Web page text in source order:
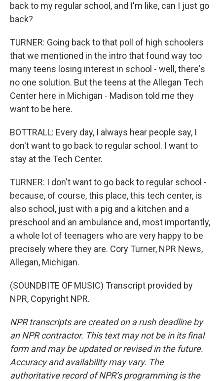
back to my regular school, and I'm like, can I just go
back?
TURNER: Going back to that poll of high schoolers
that we mentioned in the intro that found way too
many teens losing interest in school - well, there's
no one solution. But the teens at the Allegan Tech
Center here in Michigan - Madison told me they
want to be here.
BOTTRALL: Every day, I always hear people say, I
don't want to go back to regular school. I want to
stay at the Tech Center.
TURNER: I don't want to go back to regular school -
because, of course, this place, this tech center, is
also school, just with a pig and a kitchen and a
preschool and an ambulance and, most importantly,
a whole lot of teenagers who are very happy to be
precisely where they are. Cory Turner, NPR News,
Allegan, Michigan.
(SOUNDBITE OF MUSIC) Transcript provided by
NPR, Copyright NPR.
NPR transcripts are created on a rush deadline by
an NPR contractor. This text may not be in its final
form and may be updated or revised in the future.
Accuracy and availability may vary. The
authoritative record of NPR’s programming is the